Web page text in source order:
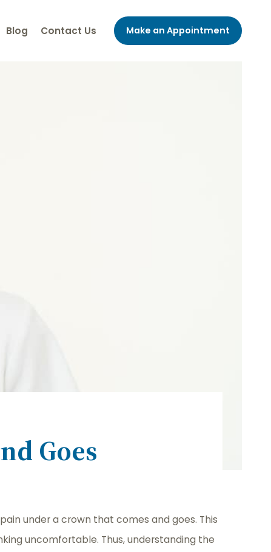
Blog Contact Us Make an Appointment
Goes
under a crown that comes and goes. This
uncomfortable. Thus, understanding the